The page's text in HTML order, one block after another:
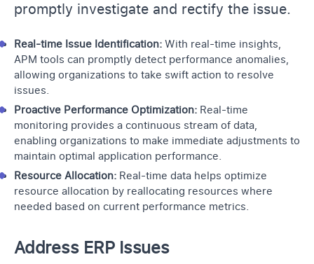
promptly investigate and rectify the issue.
Real-time Issue Identification: With real-time insights,
APM tools can promptly detect performance anomalies,
allowing organizations to take swift action to resolve
issues.
Proactive Performance Optimization: Real-time
monitoring provides a continuous stream of data,
enabling organizations to make immediate adjustments to
maintain optimal application performance.
Resource Allocation: Real-time data helps optimize
resource allocation by reallocating resources where
needed based on current performance metrics.
Address ERP Issues